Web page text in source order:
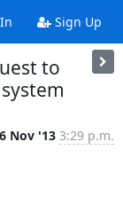
Sign Up
to
Nov '13 3:29 p.m.